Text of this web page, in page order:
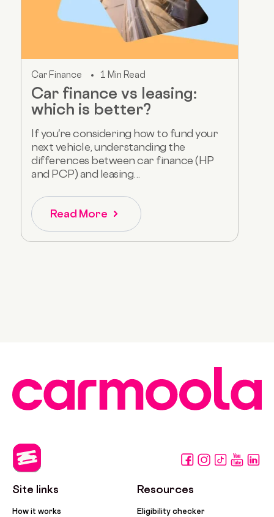
Car Finance 1 Min Read
Car finance vs leasing:
which is better?
If you're considering how to fund your
next vehicle, understanding the
differences between car finance (HP
and PCP) and leasing...
Read More
Site links
How it works
Resources
Eligibility checker